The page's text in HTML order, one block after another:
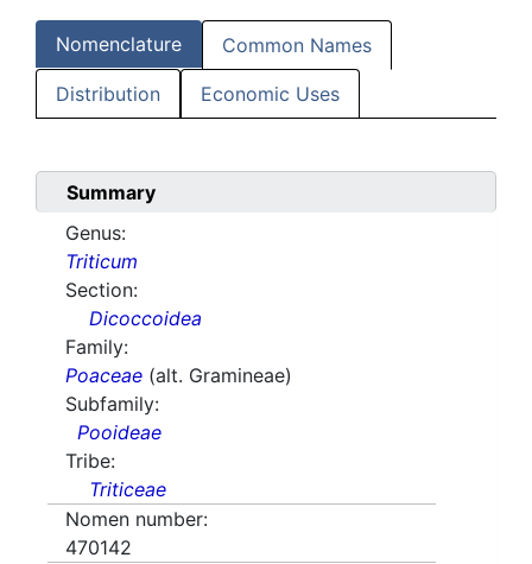
Nomenclature Common Names
Distribution Economic Uses
Summary
Genus:
Triticum
Section:
Dicoccoidea
Family:
Poaceae (alt. Gramineae)
Subfamily:
Pooideae
Tribe:
Triticeae
Nomen number:
470142